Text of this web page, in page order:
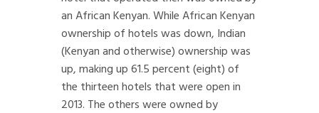
an African Kenyan. While African Kenyan
ownership of hotels was down, Indian
(Kenyan and otherwise) ownership was
up, making up 61.5 percent (eight) of
the thirteen hotels that were open in
2013. The others were owned by